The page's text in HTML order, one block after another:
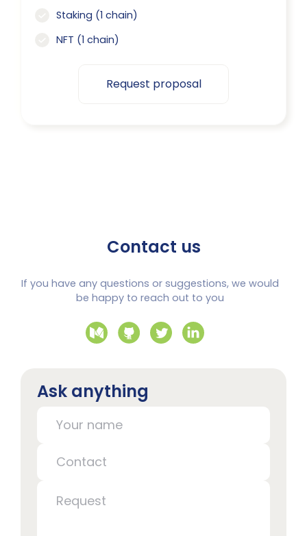
Staking (1 chain)
NFT (1 chain)
Request proposal
Contact us
If you have any questions or suggestions, we would
be happy to reach out to you
Ask anything